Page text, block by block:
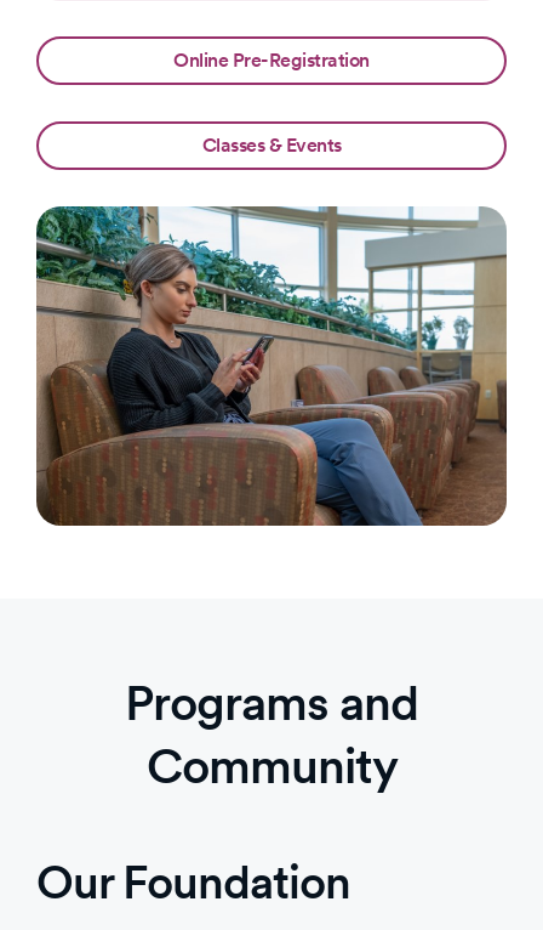
Online Pre-Registration
Classes & Events
Programs and
Community
Our Foundation